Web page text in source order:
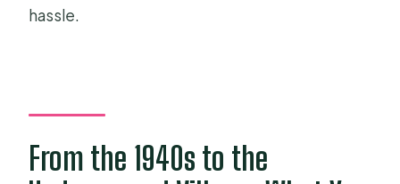
hassle.
From the 1940s to the